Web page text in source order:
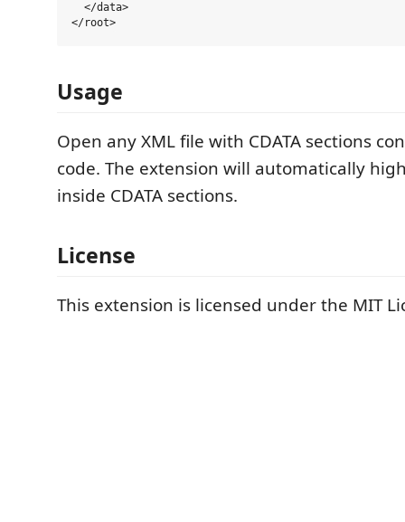
  </data>
Usage
Open any XML file with CDATA sections
code. The extension will automatically
inside CDATA sections.
License
This extension is licensed under the MIT